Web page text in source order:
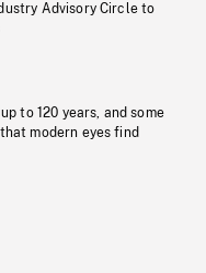
Advisory Circle to
to 120 years, and some
modern eyes find